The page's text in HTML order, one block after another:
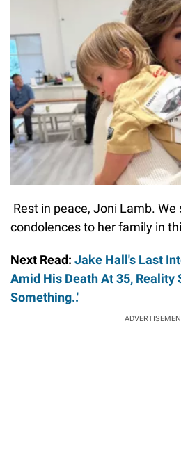
Rest in peace, Joni Lamb.
condolences to her family in
Next Read: Jake Hall's Last
Amid His Death At 35, Reality
Something..'